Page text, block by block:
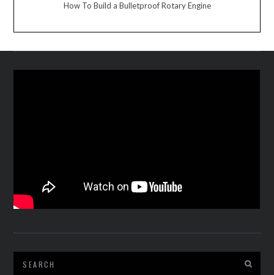
How To Build a Bulletproof Rotary Engine